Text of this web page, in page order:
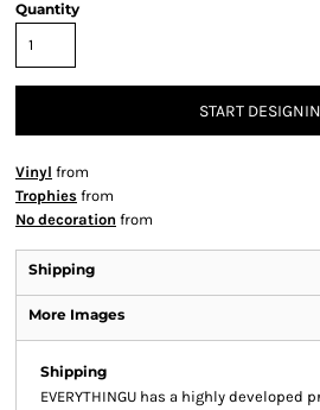
Quantity
START
Vinyl from
Trophies from
No decoration from
Shipping
More Images
Shipping
EVERYTHINGU has a highly